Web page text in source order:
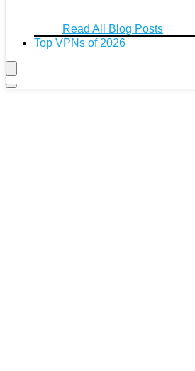
Read All Blog Posts
Top VPNs of 2026